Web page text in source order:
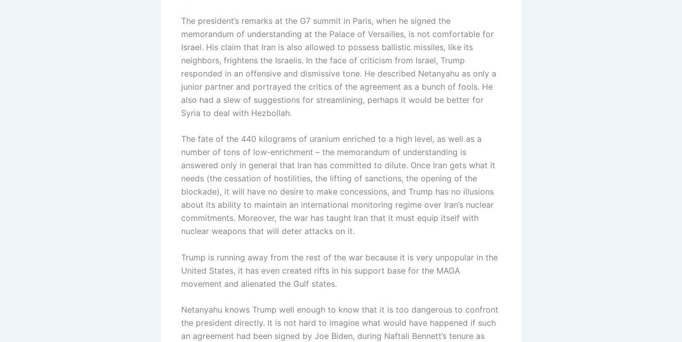
The president’s remarks at the G7 summit in Paris, when he signed the
memorandum of understanding at the Palace of Versailles, is not comfortable for
Israel. His claim that Iran is also allowed to possess ballistic missiles, like its
neighbors, frightens the Israelis. In the face of criticism from Israel, Trump
responded in an offensive and dismissive tone. He described Netanyahu as only a
junior partner and portrayed the critics of the agreement as a bunch of fools. He
also had a slew of suggestions for streamlining, perhaps it would be better for
Syria to deal with Hezbollah.
The fate of the 440 kilograms of uranium enriched to a high level, as well as a
number of tons of low-enrichment – the memorandum of understanding is
answered only in general that Iran has committed to dilute. Once Iran gets what it
needs (the cessation of hostilities, the lifting of sanctions, the opening of the
blockade), it will have no desire to make concessions, and Trump has no illusions
about its ability to maintain an international monitoring regime over Iran’s nuclear
commitments. Moreover, the war has taught Iran that it must equip itself with
nuclear weapons that will deter attacks on it.
Trump is running away from the rest of the war because it is very unpopular in the
United States, it has even created rifts in his support base for the MAGA
movement and alienated the Gulf states.
Netanyahu knows Trump well enough to know that it is too dangerous to confront
the president directly. It is not hard to imagine what would have happened if such
an agreement had been signed by Joe Biden, during Naftali Bennett’s tenure as